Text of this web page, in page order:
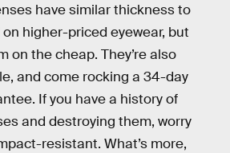
have similar thickness to
on higher-priced eyewear, but
on the cheap. They’re also
and come rocking a 34-day
If you have a history of
and destroying them, worry
resistant. What’s more,